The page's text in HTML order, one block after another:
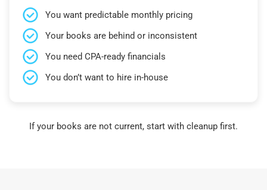
You want predictable monthly pricing
Your books are behind or inconsistent
You need CPA-ready financials
You don’t want to hire in-house
If your books are not current, start with cleanup first.